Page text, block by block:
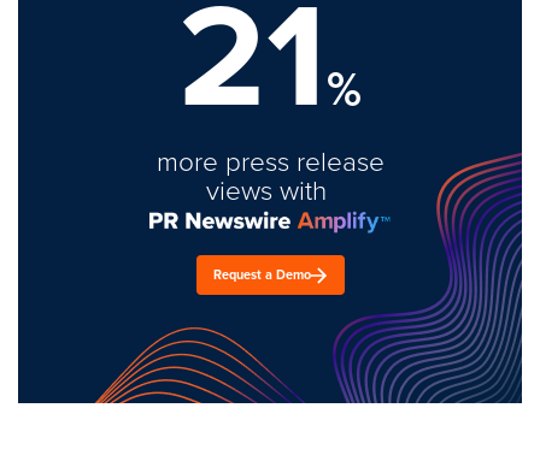
21%
more press release
views with
Request a Demo